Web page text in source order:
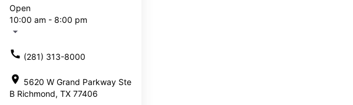
Open
10:00 am - 8:00 pm
arrow_drop_down
call (281) 313-8000
location_on 5620 W Grand Parkway Ste
B Richmond, TX 77406